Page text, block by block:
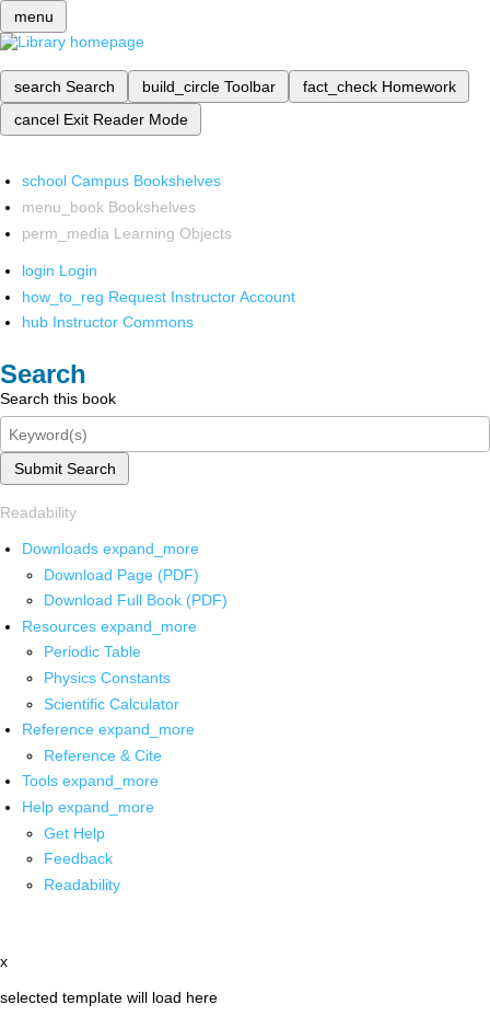
menu
search Search build_circle Toolbar fact_check Homework
cancel Exit Reader Mode
school Campus Bookshelves
menu_book Bookshelves
perm_media Learning Objects
login Login
how_to_reg Request Instructor Account
hub Instructor Commons
Search
Search this book
Submit Search
Readability
Downloads expand_more
Download Page (PDF)
Download Full Book (PDF)
Resources expand_more
Periodic Table
Physics Constants
Scientific Calculator
Reference expand_more
Reference & Cite
Tools expand_more
Help expand_more
Get Help
Feedback
Readability
x
selected template will load here